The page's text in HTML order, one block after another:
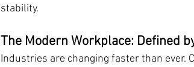
stability.
The Modern Workplace: Defined
Industries are changing faster than ever.